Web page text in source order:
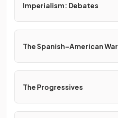
Imperialism: Debates
The Spanish–American War
The Progressives